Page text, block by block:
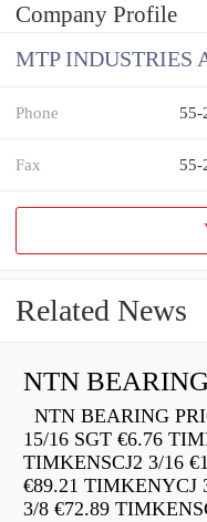
Company Profile
MTP INDUSTRIES
Phone 55-
Fax 55-
Related News
NTN
NTN BEARING
15/16 SGT €6.76
TIMKENSCJ2 3/16
€89.21 TIMKENYCJ
3/8 €72.89